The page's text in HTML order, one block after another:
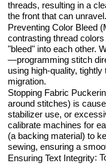
threads, resulting in a
the front that can unravel.
Preventing Color Bleed
contrasting thread
"bleed" into each other.
—programming stitch
using high-quality,
migration.
Stopping Fabric
around stitches) is
stabilizer use, or
calibrate machines for
(a backing material) to
sewing, ensuring a
Ensuring Text Integrity: